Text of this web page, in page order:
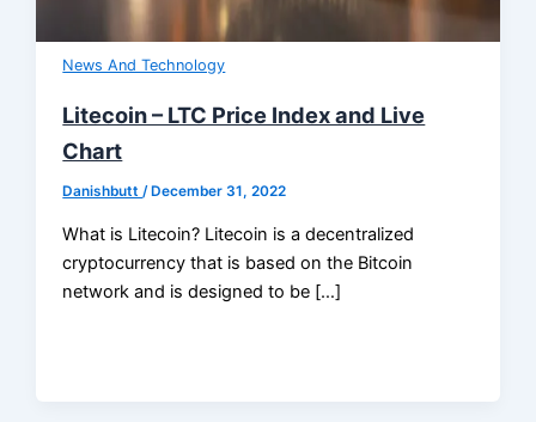
News And Technology
Litecoin – LTC Price Index and Live
Chart
Danishbutt/ December 31, 2022
What is Litecoin? Litecoin is a decentralized
cryptocurrency that is based on the Bitcoin
network and is designed to be […]